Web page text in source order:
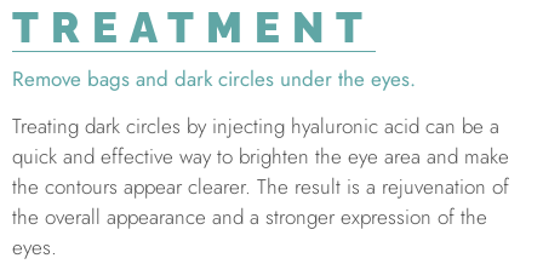
TREATMENT
Remove bags and dark circles under the eyes.
Treating dark circles by injecting hyaluronic acid can be a
quick and effective way to brighten the eye area and make
the contours appear clearer. The result is a rejuvenation of
the overall appearance and a stronger expression of the
eyes.